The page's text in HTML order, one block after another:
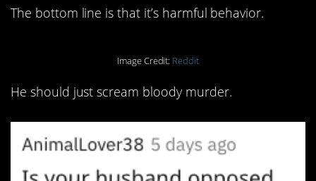
The bottom line is that it’s harmful behavior.
Image Credit: Reddit
He should just scream bloody murder.